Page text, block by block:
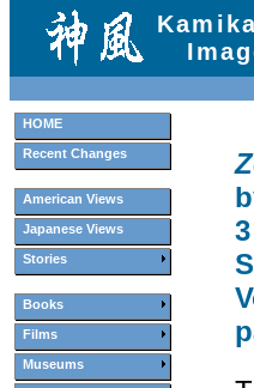
HOME
Recent Changes
American Views
Japanese Views
Stories
Books
Films
Museums